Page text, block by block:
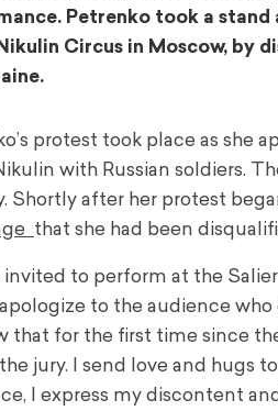
Petrenko took a stand
Circus in Moscow, by
protest took place as she
with Russian soldiers.
Shortly after her protest
that she had been
to perform at the
to the audience
that for the first time since
jury. I send love and hugs
I express my discontent